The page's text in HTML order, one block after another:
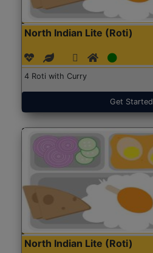
North Indian Lite (Roti)
4 Roti with Curry
Get Started
North Indian Lite (Roti)